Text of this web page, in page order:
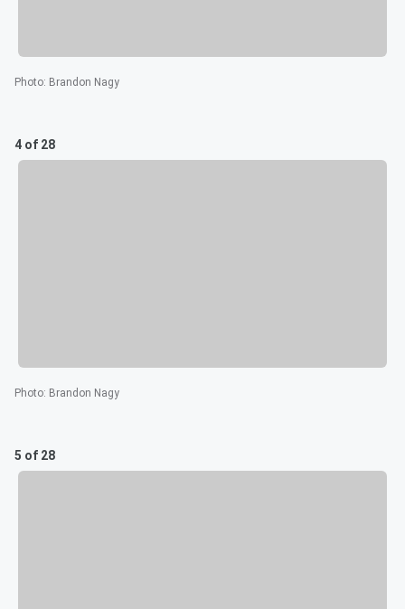
Photo: Brandon Nagy
4 of 28
Photo: Brandon Nagy
5 of 28